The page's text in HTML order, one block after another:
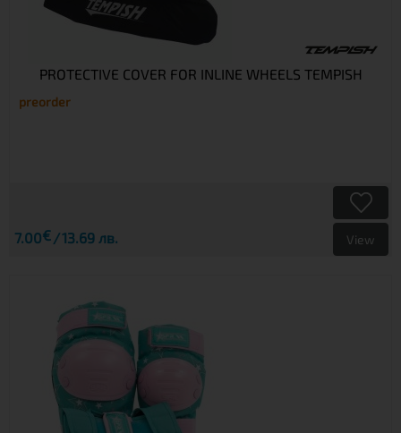
PROTECTIVE COVER FOR INLINE WHEELS TEMPISH
preorder
7.00€ 13.69 лв. View